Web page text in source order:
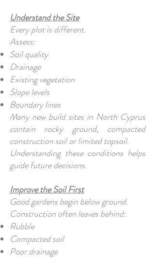
Understand the Site
Every plot is different.
Assess:
Soil quality
Drainage
Existing vegetation
Slope levels
Boundary lines
Many new build sites in North Cyprus
contain rocky ground, compacted
construction soil or limited topsoil.
Understanding these conditions helps
guide future decisions.
Improve the Soil First
Good gardens begin below ground.
Construction often leaves behind:
Rubble
Compacted soil
Poor drainage